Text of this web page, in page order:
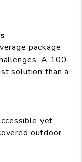
package
A 100-
solution than a
yet
outdoor